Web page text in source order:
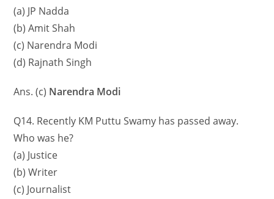
(a) JP Nadda
(b) Amit Shah
(c) Narendra Modi
(d) Rajnath Singh
Ans. (c) Narendra Modi
Q14. Recently KM Puttu Swamy has passed away.
Who was he?
(a) Justice
(b) Writer
(c) Journalist